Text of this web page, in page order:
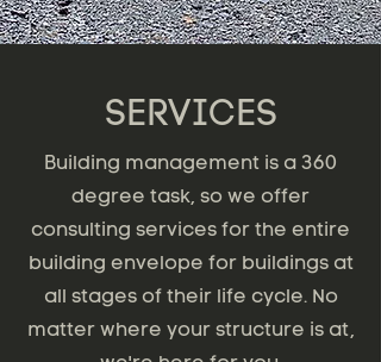
SERVICES
Building management is a 360
degree task, so we offer
consulting services for the entire
building envelope for buildings at
all stages of their life cycle. No
matter where your structure is at,